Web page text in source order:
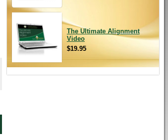
The Ultimate Alignment
Video
$19.95